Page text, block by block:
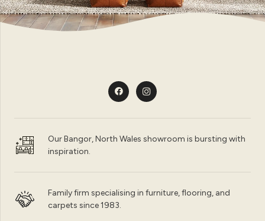
Our Bangor, North Wales showroom is bursting with
inspiration.
Family firm specialising in furniture, flooring, and
carpets since 1983.